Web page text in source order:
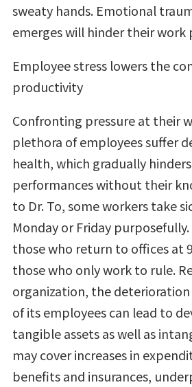
sweaty hands. Emotional
emerges will hinder their work
Employee stress lowers the
productivity
Confronting pressure at their
plethora of employees suffer
health, which gradually
performances without their
to Dr. To, some workers take
Monday or Friday
those who return to offices at
those who only work to rule.
organization, the
of its employees can lead to
tangible assets as well as
may cover increases in
benefits and insurances,